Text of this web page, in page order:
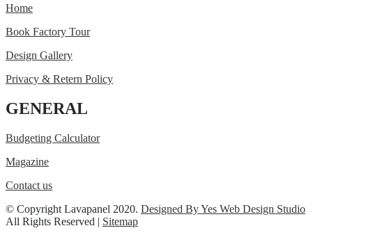
Home
Book Factory Tour
Design Gallery
Privacy & Retern Policy
GENERAL
Budgeting Calculator
Magazine
Contact us
© Copyright Lavapanel 2020. Designed By Yes Web Design Studio
All Rights Reserved | Sitemap